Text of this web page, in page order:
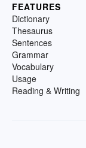
FEATURES
Dictionary
Thesaurus
Sentences
Grammar
Vocabulary
Usage
Reading & Writing